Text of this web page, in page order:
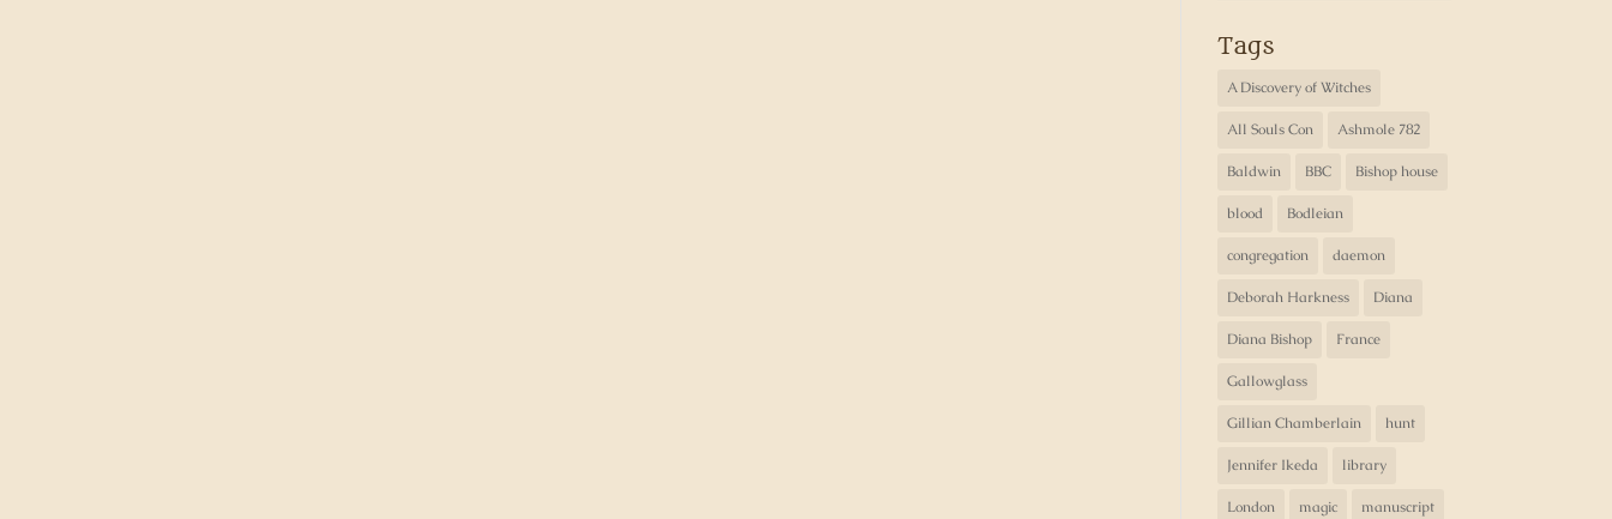
Tags
A Discovery of Witches
All Souls Con Ashmole 782
Baldwin BBC Bishop house
blood Bodleian
congregation daemon
Deborah Harkness Diana
Diana Bishop France
Gallowglass
Gillian Chamberlain hunt
Jennifer Ikeda library
London magic manuscript